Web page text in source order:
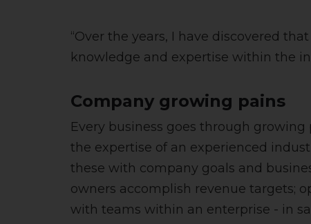
“Over the years, I have discovered
knowledge and expertise within the
Company growing pains
Every business goes through
the expertise of an experienced
these with company goals and
owners accomplish revenue targets;
with teams within an enterprise - in